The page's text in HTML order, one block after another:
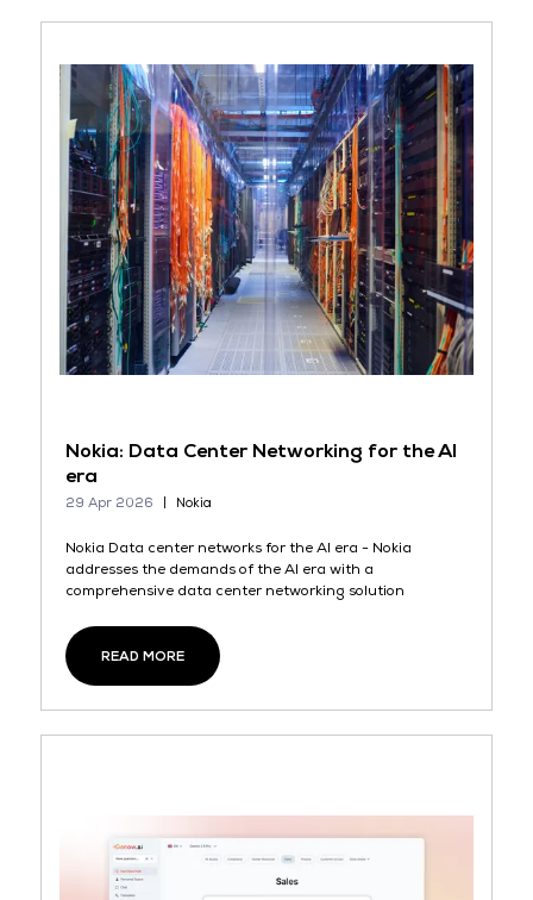
Nokia: Data Center Networking for the AI
era
29 Apr 2026 Nokia
Nokia Data center networks for the AI era - Nokia
addresses the demands of the AI era with a
comprehensive data center networking solution
READ MORE